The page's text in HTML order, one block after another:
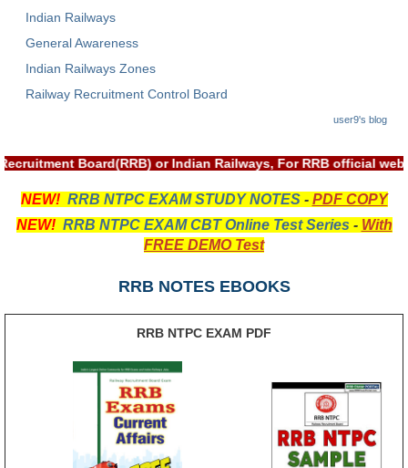
JE
RRB जूनियर इंजीनियर
RRB Junior Engineer Papers
Group-D
Group-D Exam Paper
रेलवे ग्रुप -डी परीक्षा
RRB NTPC (Tier-1) परीक्षा पेपर
RRB ALP Exam Papers
ALP Psychological Tests
Indian Railways
General Awareness
Indian Railways Zones
Railway Recruitment Control Board
user9's blog
Recruitment Board(RRB) or Indian Railways, For RRB
NEW! RRB NTPC EXAM STUDY NOTES- PDF COPY
NEW! RRB NTPC EXAM CBT Online Test Series - With
FREE DEMO Test
RRB NOTES EBOOKS
RRB NTPC EXAM PDF